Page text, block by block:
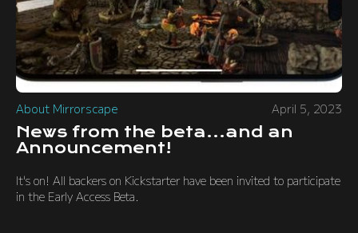
About Mirrorscape April 5, 2023
News from the beta...and an
Announcement!
It's on! All backers on Kickstarter have been invited to participate
in the Early Access Beta.